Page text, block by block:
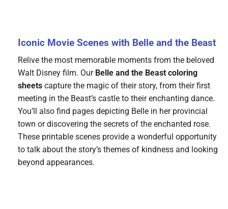
Iconic Movie Scenes with Belle and the Beast
Relive the most memorable moments from the beloved
Walt Disney film. Our Belle and the Beast coloring
sheets capture the magic of their story, from their first
meeting in the Beast’s castle to their enchanting dance.
You’ll also find pages depicting Belle in her provincial
town or discovering the secrets of the enchanted rose.
These printable scenes provide a wonderful opportunity
to talk about the story’s themes of kindness and looking
beyond appearances.